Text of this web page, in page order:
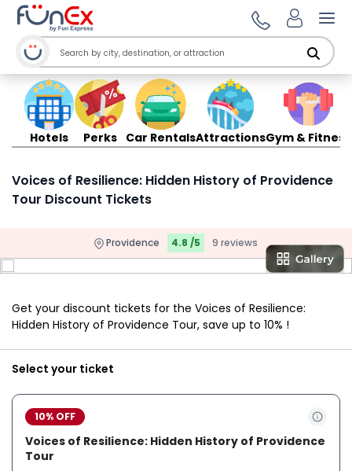
Hotels Perks Car RentalsAttractionsGym & Fitness
Voices of Resilience: Hidden History of Providence
Tour Discount Tickets
Providence 4.8 /5 9 reviews
Get your discount tickets for the Voices of Resilience:
Hidden History of Providence Tour, save up to 10% !
Select your ticket
10% OFF
Voices of Resilience: Hidden History of Providence
Tour